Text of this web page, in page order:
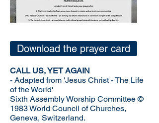
Download the prayer card
CALL US, YET AGAIN
- Adapted from 'Jesus Christ - The Life
of the World'
Sixth Assembly Worship Committee ©
1983 World Council of Churches,
Geneva, Switzerland.